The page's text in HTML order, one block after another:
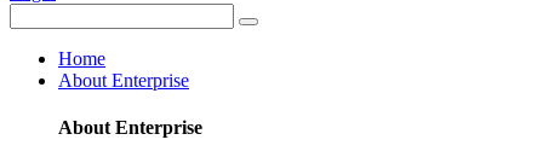
Home
About Enterprise
About Enterprise